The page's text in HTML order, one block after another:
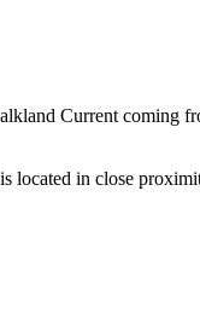
Current coming
is located in close